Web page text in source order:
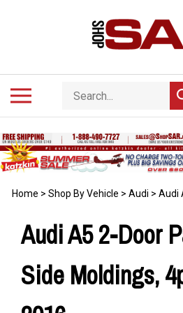
Search
store
Home > Shop By Vehicle > Audi > Audi
Audi A5 2-Door
Side Moldings,